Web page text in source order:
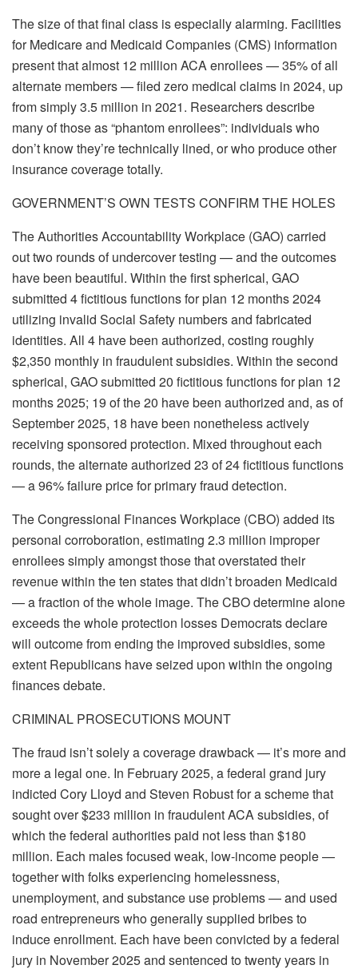
The size of that final class is especially alarming. Facilities
for Medicare and Medicaid Companies (CMS) information
present that almost 12 million ACA enrollees — 35% of all
alternate members — filed zero medical claims in 2024, up
from simply 3.5 million in 2021. Researchers describe
many of those as “phantom enrollees”: individuals who
don’t know they’re technically lined, or who produce other
insurance coverage totally.
GOVERNMENT’S OWN TESTS CONFIRM THE HOLES
The Authorities Accountability Workplace (GAO) carried
out two rounds of undercover testing — and the outcomes
have been beautiful. Within the first spherical, GAO
submitted 4 fictitious functions for plan 12 months 2024
utilizing invalid Social Safety numbers and fabricated
identities. All 4 have been authorized, costing roughly
$2,350 monthly in fraudulent subsidies. Within the second
spherical, GAO submitted 20 fictitious functions for plan 12
months 2025; 19 of the 20 have been authorized and, as of
September 2025, 18 have been nonetheless actively
receiving sponsored protection. Mixed throughout each
rounds, the alternate authorized 23 of 24 fictitious functions
— a 96% failure price for primary fraud detection.
The Congressional Finances Workplace (CBO) added its
personal corroboration, estimating 2.3 million improper
enrollees simply amongst those that overstated their
revenue within the ten states that didn’t broaden Medicaid
— a fraction of the whole image. The CBO determine alone
exceeds the whole protection losses Democrats declare
will outcome from ending the improved subsidies, some
extent Republicans have seized upon within the ongoing
finances debate.
CRIMINAL PROSECUTIONS MOUNT
The fraud isn’t solely a coverage drawback — it’s more and
more a legal one. In February 2025, a federal grand jury
indicted Cory Lloyd and Steven Robust for a scheme that
sought over $233 million in fraudulent ACA subsidies, of
which the federal authorities paid not less than $180
million. Each males focused weak, low-income people —
together with folks experiencing homelessness,
unemployment, and substance use problems — and used
road entrepreneurs who generally supplied bribes to
induce enrollment. Each have been convicted by a federal
jury in November 2025 and sentenced to twenty years in